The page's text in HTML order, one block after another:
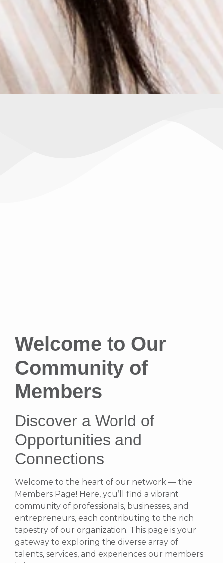
Welcome to Our
Community of
Members
Discover a World of
Opportunities and
Connections
Welcome to the heart of our network — the
Members Page! Here, you’ll find a vibrant
community of professionals, businesses, and
entrepreneurs, each contributing to the rich
tapestry of our organization. This page is your
gateway to exploring the diverse array of
talents, services, and experiences our members